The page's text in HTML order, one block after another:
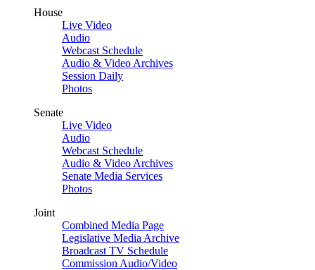
House
Live Video
Audio
Webcast Schedule
Audio & Video Archives
Session Daily
Photos
Senate
Live Video
Audio
Webcast Schedule
Audio & Video Archives
Senate Media Services
Photos
Joint
Combined Media Page
Legislative Media Archive
Broadcast TV Schedule
Commission Audio/Video